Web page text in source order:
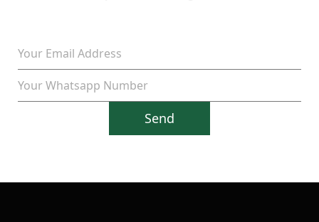
Send